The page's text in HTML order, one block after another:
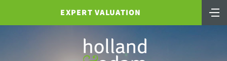
EXPERT VALUATION